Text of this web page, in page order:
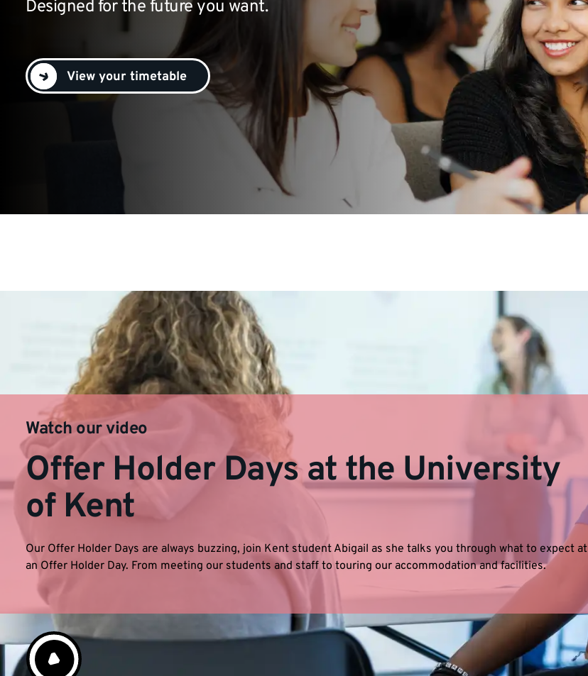
Designed for the future you want.
View your timetable
Watch our video
Offer Holder Days at the University
of Kent
Our Offer Holder Days are always buzzing, join Kent student Abigail as she talks you through what to expect at
an Offer Holder Day. From meeting our students and staff to touring our accommodation and facilities.